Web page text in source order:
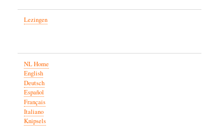
Lezingen
NL Home
English
Deutsch
Español
Français
Italiano
Knipsels